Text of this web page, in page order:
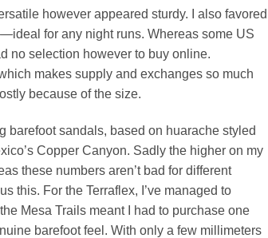
however appeared sturdy. I also favored
for any night runs. Whereas some US
no selection however to buy online.
makes supply and exchanges so much
because of the size.
sandals, based on huarache styled
Copper Canyon. Sadly the higher on my
these numbers aren’t bad for different
this. For the Terraflex, I’ve managed to
Mesa Trails meant I had to purchase one
barefoot feel. With only a few millimeters